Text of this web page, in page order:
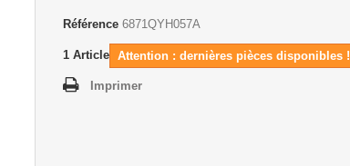
Référence 6871QYH057A
1 Article Attention : dernières pièces disponibles !
Imprimer